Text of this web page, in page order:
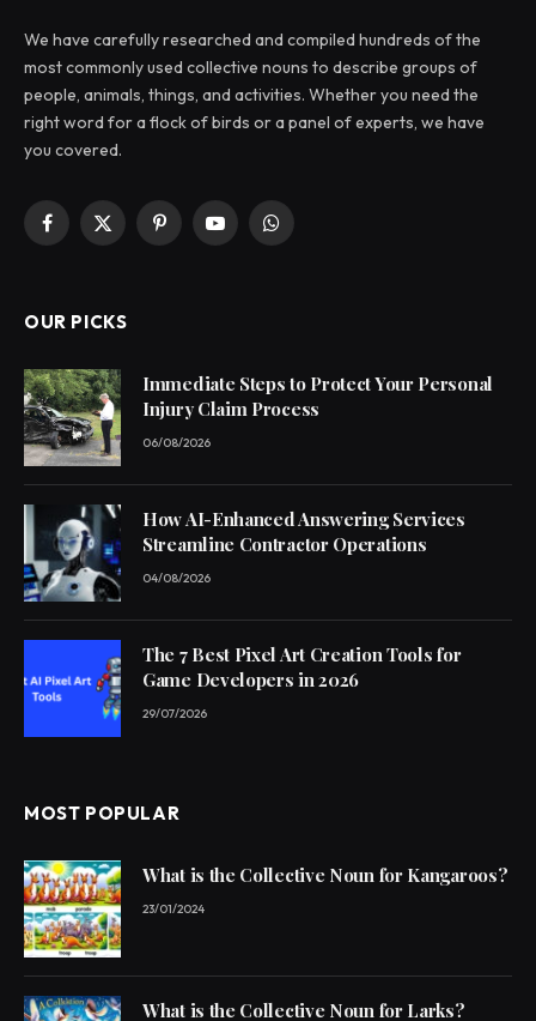
We have carefully researched and compiled hundreds of the
most commonly used collective nouns to describe groups of
people, animals, things, and activities. Whether you need the
right word for a flock of birds or a panel of experts, we have
you covered.
Facebook
X
PinterestYouTubeWhatsApp
OUR PICKS
Immediate Steps to Protect Your Personal
Injury Claim Process
06/08/2026
How AI-Enhanced Answering Services
Streamline Contractor Operations
04/08/2026
The 7 Best Pixel Art Creation Tools for
Game Developers in 2026
29/07/2026
MOST POPULAR
What is the Collective Noun for Kangaroos?
23/01/2024
What is the Collective Noun for Larks?